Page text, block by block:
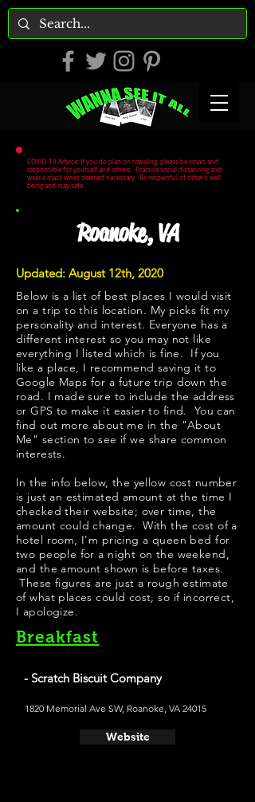
COVID-19 Advice: If you do plan on traveling, please be smart and
responsible for yourself and others. Practice social distancing and
wear a mask when deemed necessary. Be respectful of other's well
being and stay safe.
Roanoke, VA
Updated: August 12th, 2020
Below is a list of best places I would visit
on a trip to this location. My picks fit my
personality and interest. Everyone has a
different interest so you may not like
everything I listed which is fine. If you
like a place, I recommend saving it to
Google Maps for a future trip down the
road. I made sure to include the address
or GPS to make it easier to find. You can
find out more about me in the "About
Me " section to see if we share common
interests.
In the info below, the yellow cost number
is just an estimated amount at the time I
checked their website; over time, the
amount could change. With the cost of a
hotel room, I'm pricing a queen bed for
two people for a night on the weekend,
and the amount shown is before taxes.
These figures are just a rough estimate
of what places could cost, so if incorrect,
I apologize.
Breakfast
- Scratch Biscuit Company
1820 Memorial Ave SW, Roanoke, VA 24015
Website